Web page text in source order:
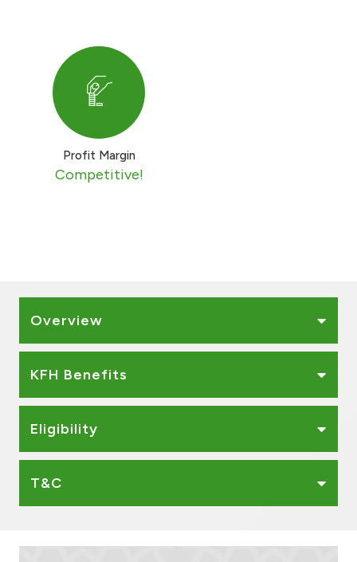
UK
Kingdom of Bahrain
Profit Margin
Competitive!
Overview
KFH Benefits
Eligibility
T&C